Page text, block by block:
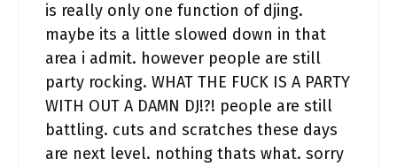
is really only one function of djing.
maybe its a little slowed down in that
area i admit. however people are still
party rocking. WHAT THE FUCK IS A PARTY
WITH OUT A DAMN DJ!?! people are still
battling. cuts and scratches these days
are next level. nothing thats what. sorry